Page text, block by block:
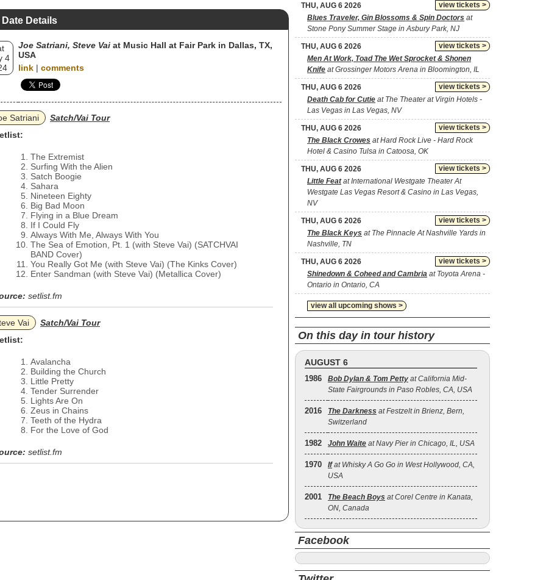
Details
4
Joe Satriani, Steve Vai at Music Hall at Fair Park in Dallas, TX,
USA
link | comments
Satriani
Satch/Vai Tour
The Extremist
Surfing With the Alien
Satch Boogie
Sahara
Nineteen Eighty
Big Bad Moon
Flying in a Blue Dream
If I Could Fly
Always With Me, Always With You
The Sea of Emotion, Pt. 1 (with Steve Vai) (SATCHVAI
BAND Cover)
You Really Got Me (with Steve Vai) (The Kinks Cover)
Enter Sandman (with Steve Vai) (Metallica Cover)
setlist.fm
Vai
Satch/Vai Tour
Avalancha
Building the Church
Little Pretty
Tender Surrender
Lights Are On
Zeus in Chains
Teeth of the Hydra
For the Love of God
setlist.fm
view tickets >
THU, AUG 6 2026
Blues Traveler, Gin Blossoms & Spin Doctors at
Stone Pony Summer Stage in Asbury Park, NJ
view tickets >
THU, AUG 6 2026
Men At Work, Toad The Wet Sprocket & Shonen
Knife at Grossinger Motors Arena in Bloomington, IL
view tickets >
THU, AUG 6 2026
Death Cab for Cutie at The Theater at Virgin Hotels -
Las Vegas in Las Vegas, NV
view tickets >
THU, AUG 6 2026
The Black Crowes at Hard Rock Live - Hard Rock
Hotel & Casino Tulsa in Catoosa, OK
view tickets >
THU, AUG 6 2026
Little Featat International Westgate Theater At
Westgate Las Vegas Resort & Casino in Las Vegas,
NV
view tickets >
THU, AUG 6 2026
The Black Keys at The Pinnacle At Nashville Yards in
Nashville, TN
view tickets >
THU, AUG 6 2026
Shinedown & Coheed and Cambria at Toyota Arena -
Ontario in Ontario, CA
view all upcoming shows >
On this day in tour history
AUGUST 6
1986 Bob Dylan & Tom Petty at California Mid-
State Fairgrounds in Paso Robles, CA, USA
2016 The Darkness at Festzelt in Brienz, Bern,
Switzerland
1982 John Waite at Navy Pier in Chicago, IL, USA
1970 Ifat Whisky A Go Go in West Hollywood, CA,
USA
2001 The Beach Boys at Corel Centre in Kanata,
ON, Canada
Facebook